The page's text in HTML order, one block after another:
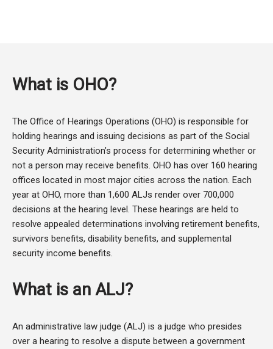
What is OHO?
The Office of Hearings Operations (OHO) is responsible for
holding hearings and issuing decisions as part of the Social
Security Administration’s process for determining whether or
not a person may receive benefits. OHO has over 160 hearing
offices located in most major cities across the nation. Each
year at OHO, more than 1,600 ALJs render over 700,000
decisions at the hearing level. These hearings are held to
resolve appealed determinations involving retirement benefits,
survivors benefits, disability benefits, and supplemental
security income benefits.
What is an ALJ?
An administrative law judge (ALJ) is a judge who presides
over a hearing to resolve a dispute between a government